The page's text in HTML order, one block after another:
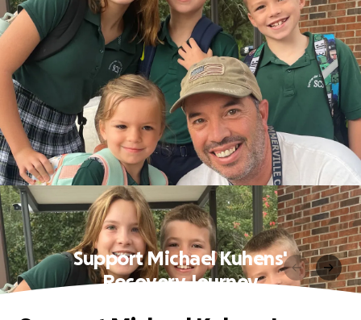
Support Michael Kuhens'
Recovery Journey